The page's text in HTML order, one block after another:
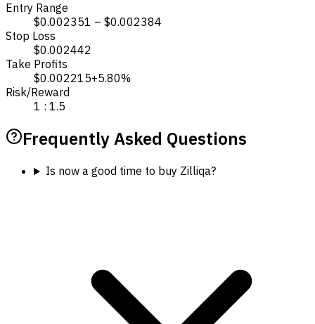
Entry Range
$0.002351 – $0.002384
Stop Loss
$0.002442
Take Profits
$0.002215+5.80%
Risk/Reward
1 : 1.5
Frequently Asked Questions
Is now a good time to buy Zilliqa?